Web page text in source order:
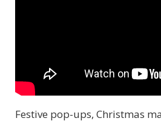
Festive pop-ups, Christmas